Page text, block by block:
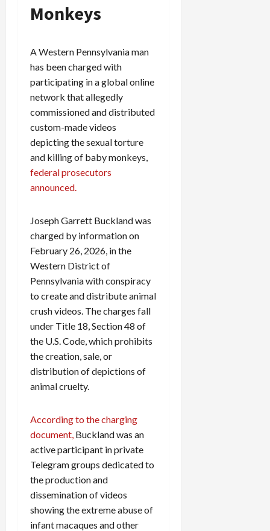
Monkeys
A Western Pennsylvania man
has been charged with
participating in a global online
network that allegedly
commissioned and distributed
custom-made videos
depicting the sexual torture
and killing of baby monkeys,
federal prosecutors
announced.
Joseph Garrett Buckland was
charged by information on
February 26, 2026, in the
Western District of
Pennsylvania with conspiracy
to create and distribute animal
crush videos. The charges fall
under Title 18, Section 48 of
the U.S. Code, which prohibits
the creation, sale, or
distribution of depictions of
animal cruelty.
According to the charging
document, Buckland was an
active participant in private
Telegram groups dedicated to
the production and
dissemination of videos
showing the extreme abuse of
infant macaques and other